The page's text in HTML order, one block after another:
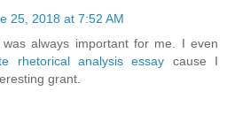
25, 2018 at 7:52 AM
always important for me. I even
rhetorical analysis essay cause I
grant.